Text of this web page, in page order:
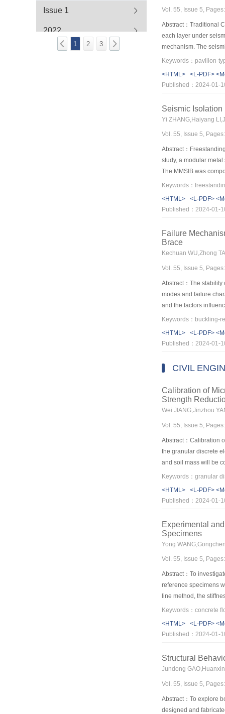
Issue 1
2022
2021
1 2 3
to provide powerful
Vol. 55, Issue 5,
Abstract：Traditional
each layer under
mechanism. The
performance have not
scaled simplified
acceleration (PGA)
layer increases as the
Hysteretic curves of
when column base
excitations are
proportion of the
<HTML>
<L-PDF>
Published：2024-01-
Seismic Isolation
Yi ZHANG,Haiyang
Vol. 55, Issue 5,
Abstract：
study, a modular
The MMSIB was
feature of the double-
adjust the horizontal
adjustable energy
actual residual
the design of MMSIB
should be fully
<HTML>
<L-PDF>
Published：2024-01-
Failure
Brace
Vol. 55, Issue 5,
Abstract：The
modes and failure
and the factors
behavior. Then the
different failure
the unrestrained
outer constrained
the proposed
<HTML>
<L-PDF>
Published：2024-01-
CIVIL
Calibration of
Strength
Wei JIANG,Jinzhou
Vol. 55, Issue 5,
Abstract：Calibration
the granular discrete
and soil mass will be
error method is
parameters of
Then, a reverse-
level of compliance
problems, a
method in MatDEM
other granular
<HTML>
<L-PDF>
Published：2024-01-
Experimental
Specimens
Vol. 55, Issue 5,
Abstract：To
reference specimens
line method, the
be analyzed, and the
to different failure
and its effective
the ultimate loads of
predict the ultimate
<HTML>
<L-PDF>
Published：2024-01-
Structural
Jundong
Vol. 55, Issue 5,
Abstract：To explore
designed and